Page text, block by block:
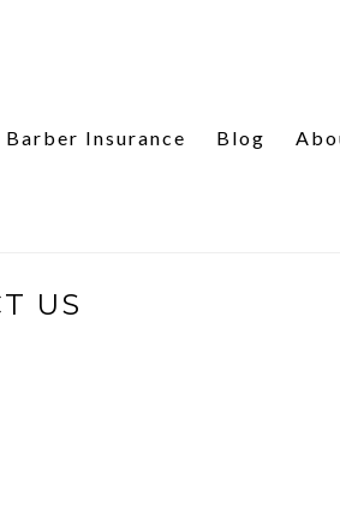
Barber Insurance Blog
US